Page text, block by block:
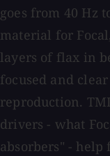
goes from 40 Hz
material for
layers of flax in
focused and
reproduction.
drivers - what
absorbers" -